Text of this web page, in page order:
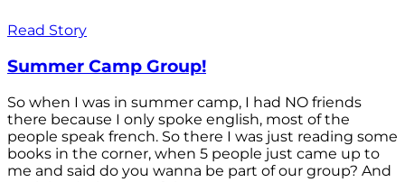
Read Story
Summer Camp Group!
So when I was in summer camp, I had NO friends
there because I only spoke english, most of the
people speak french. So there I was just reading some
books in the corner, when 5 people just came up to
me and said do you wanna be part of our group? And